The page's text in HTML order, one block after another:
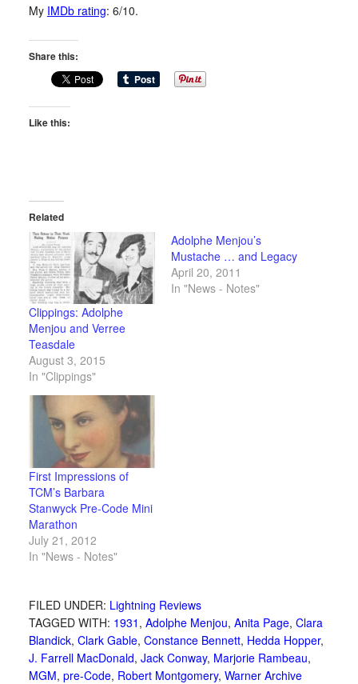
My IMDb rating: 6/10.
Share this:
Like this:
Related
Clippings: Adolphe
Menjou and Verree
Teasdale
August 3, 2015
In "Clippings"
Adolphe Menjou’s
Mustache … and Legacy
April 20, 2011
In "News - Notes"
First Impressions of
TCM’s Barbara
Stanwyck Pre-Code Mini
Marathon
July 21, 2012
In "News - Notes"
FILED UNDER: Lightning Reviews
TAGGED WITH: 1931 , Adolphe Menjou, Anita Page, Clara
Blandick, Clark Gable, Constance Bennett, Hedda Hopper,
J. Farrell MacDonald, Jack Conway, Marjorie Rambeau,
MGM, pre-Code, Robert Montgomery, Warner Archive